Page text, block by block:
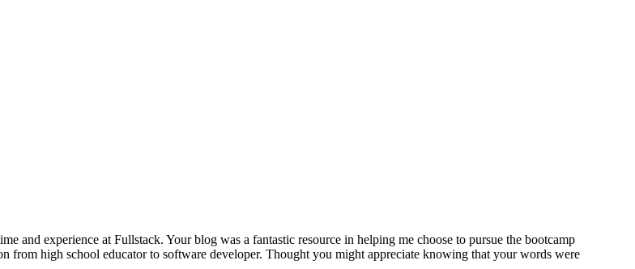
and experience at Fullstack. Your blog was a fantastic resource in helping me choose to pursue the bootcamp
from high school educator to software developer. Thought you might appreciate knowing that your words were